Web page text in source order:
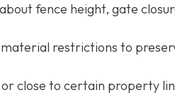
fence height, gate
restrictions to
close to certain property